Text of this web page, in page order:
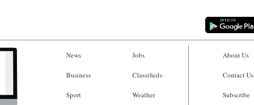
News
Business
Sport
Jobs
Classifieds
Weather
About Us
Contact Us
Subscribe